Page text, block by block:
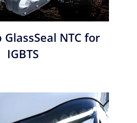
GlassSeal NTC for
IGBTS